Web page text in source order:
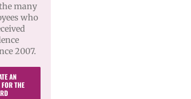
many
who
2007.
AN
THE